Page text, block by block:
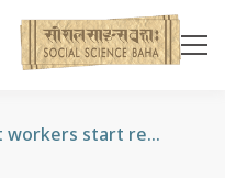
Migrant workers start returning to India in search of jobs